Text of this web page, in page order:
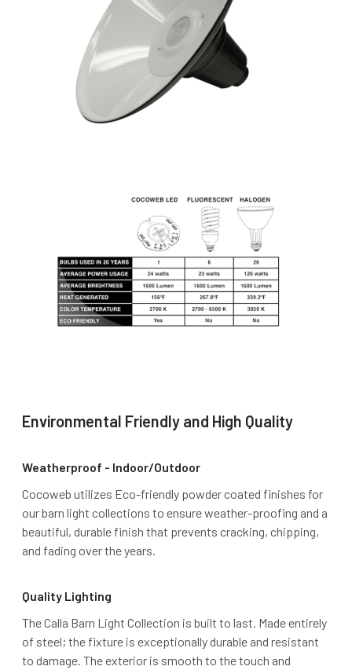
Environmental Friendly and High Quality
Weatherproof - Indoor/Outdoor
Cocoweb utilizes Eco-friendly powder coated finishes for
our barn light collections to ensure weather-proofing and a
beautiful, durable finish that prevents cracking, chipping,
and fading over the years.
Quality Lighting
The Calla Barn Light Collection is built to last. Made entirely
of steel; the fixture is exceptionally durable and resistant
to damage. The exterior is smooth to the touch and